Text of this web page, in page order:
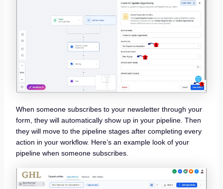
When someone subscribes to your newsletter through your
form, they will automatically show up in your pipeline. Then
they will move to the pipeline stages after completing every
action in your workflow. Here’s an example look of your
pipeline when someone subscribes.